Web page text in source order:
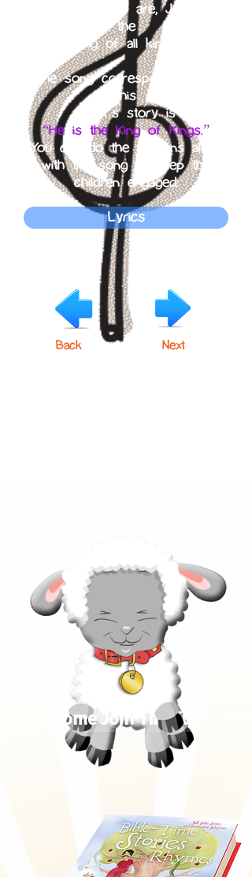
world’s leaders are, Jesus is
the
King of all kings.
The song corresponding with
this
week’s story is
“He is the King of Kings.”
You can do the motions along
with the song to keep the
children engaged.
Lyrics
Back Next
Come Join The Fun